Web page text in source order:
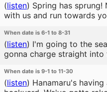
(listen) Spring has
with us and run towards
When date is 6-1 to 8-31
(listen) I'm going to the
gonna charge straight into
When date is 9-1 to 11-30
(listen) Hanamaru's